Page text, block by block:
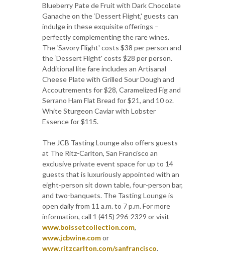
Blueberry Pate de Fruit with Dark Chocolate
Ganache on the ‘Dessert Flight,' guests can
indulge in these exquisite offerings –
perfectly complementing the rare wines.
The ‘Savory Flight' costs $38 per person and
the ‘Dessert Flight' costs $28 per person.
Additional lite fare includes an Artisanal
Cheese Plate with Grilled Sour Dough and
Accoutrements for $28, Caramelized Fig and
Serrano Ham Flat Bread for $21, and 10 oz.
White Sturgeon Caviar with Lobster
Essence for $115.
The JCB Tasting Lounge also offers guests
at The Ritz-Carlton, San Francisco an
exclusive private event space for up to 14
guests that is luxuriously appointed with an
eight-person sit down table, four-person bar,
and two-banquets. The Tasting Lounge is
open daily from 11 a.m. to 7 p.m. For more
information, call 1 (415) 296-2329 or visit
www.boissetcollection.com,
www.jcbwine.comor
www.ritzcarlton.com/sanfrancisco.